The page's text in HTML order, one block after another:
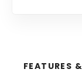
FEATURES